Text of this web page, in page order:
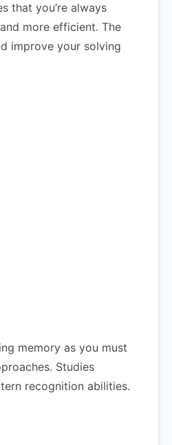
that you’re always
more efficient. The
improve your solving
memory as you must
Studies
recognition abilities.